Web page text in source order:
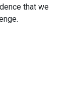
that we